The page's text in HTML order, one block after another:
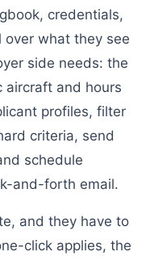
credentials,
what they see
side needs: the
aircraft and hours
profiles, filter
criteria, send
schedule
and-forth email.
and they have to
click applies, the